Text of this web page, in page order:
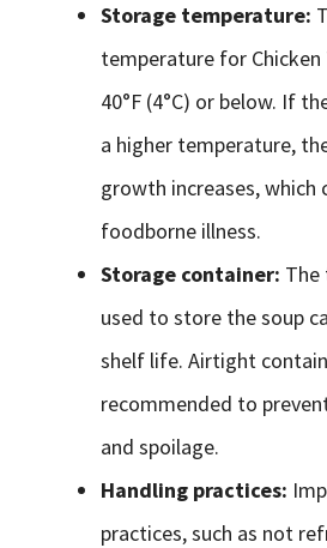
Storage temperature:
temperature for Chicken
40°F (4°C) or below. If
a higher temperature,
growth increases, which
foodborne illness.
Storage container: The
used to store the soup
shelf life. Airtight
recommended to
and spoilage.
Handling practices:
practices, such as not